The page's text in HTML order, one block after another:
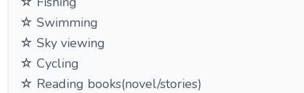
☆ Swimming
☆ Sky viewing
☆ Cycling
☆ Reading books(novel/stories)